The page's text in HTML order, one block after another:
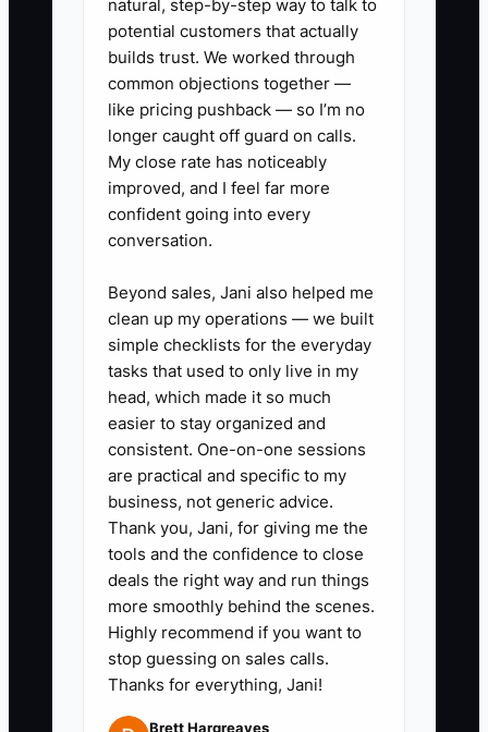
or “Beginner Readiness
Assessment.” Keep it local:
include your service area, how
quickly people can book, and
what happens after they submit.
2) Create an instant confirmation
message (email + SMS)
immediately and include a direct
calendar link with real openings.
If you can’t offer instant booking,
at least give 3 available lesson
windows right away.
3) Set up a 4-step automated
follow-up sequence tailored to
driving school decisions
Step 1: thanks + starter plan
Step 2: a short video explaining
lesson 1 and what your instructor
natural, step-by-step way to talk to
potential customers that actually
builds trust. We worked through
common objections together —
like pricing pushback — so I’m no
longer caught off guard on calls.
My close rate has noticeably
improved, and I feel far more
confident going into every
conversation.
Beyond sales, Jani also helped me
clean up my operations — we built
simple checklists for the everyday
tasks that used to only live in my
head, which made it so much
easier to stay organized and
consistent. One-on-one sessions
are practical and specific to my
business, not generic advice.
Thank you, Jani, for giving me the
tools and the confidence to close
deals the right way and run things
more smoothly behind the scenes.
Highly recommend if you want to
stop guessing on sales calls.
Thanks for everything, Jani!
Brett Hargreaves